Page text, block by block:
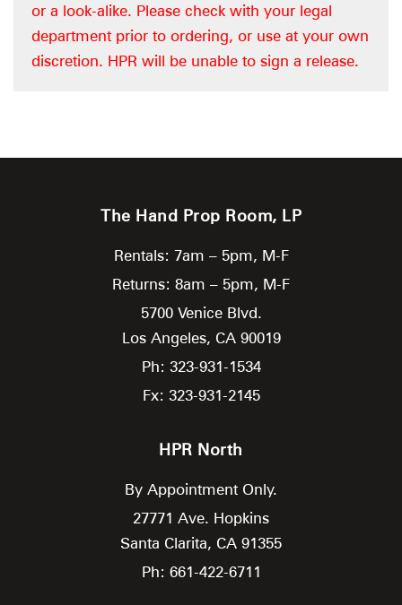
or a look-alike. Please check with your legal
department prior to ordering, or use at your own
discretion. HPR will be unable to sign a release.
The Hand Prop Room, LP
Rentals: 7am – 5pm, M-F
Returns: 8am – 5pm, M-F
5700 Venice Blvd.
Los Angeles, CA 90019
Ph: 323-931-1534
Fx: 323-931-2145
HPR North
By Appointment Only.
27771 Ave. Hopkins
Santa Clarita, CA 91355
Ph: 661-422-6711